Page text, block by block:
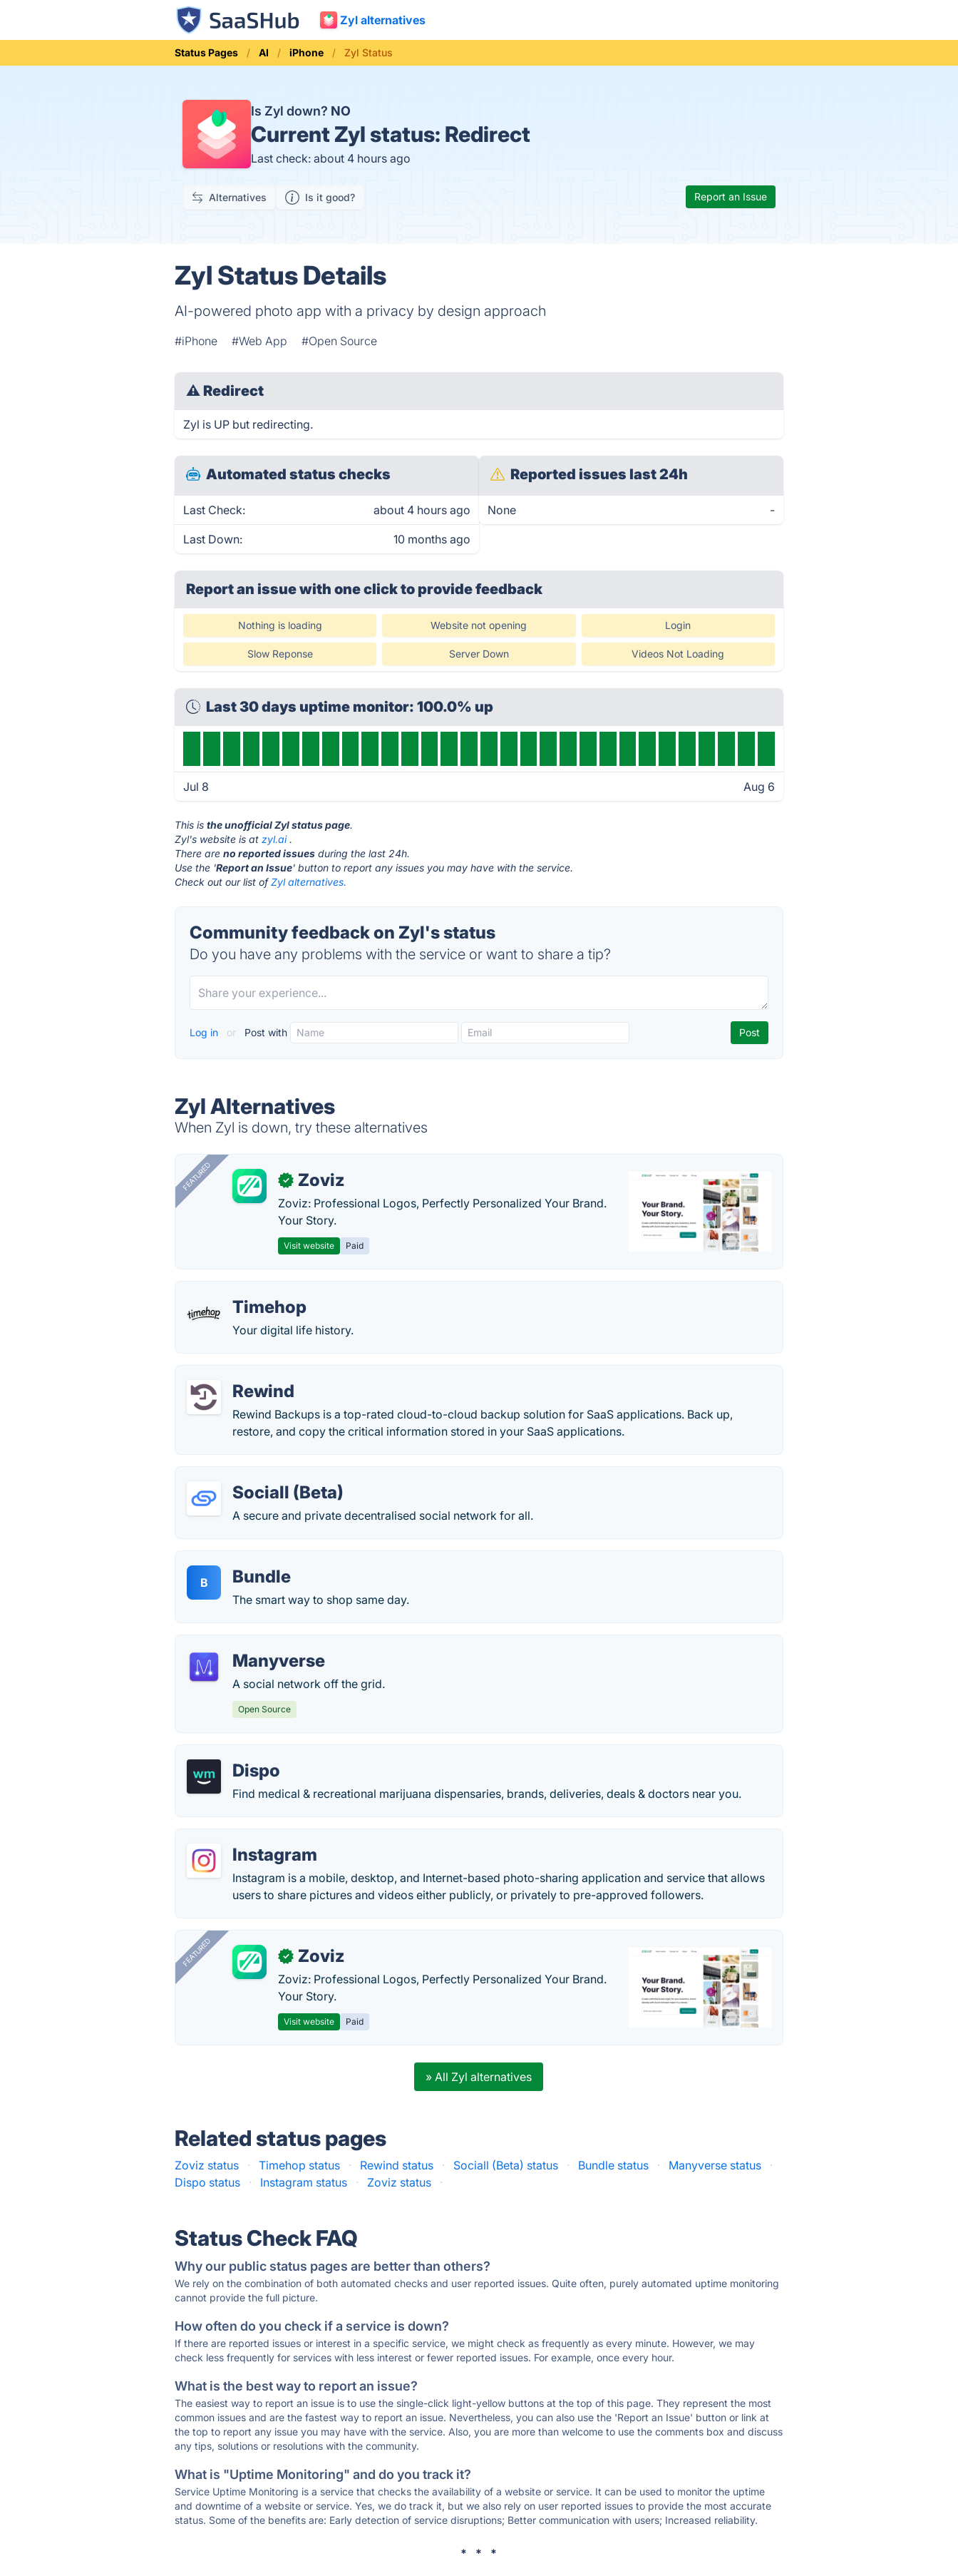
Zyl alternatives
Status Pages AI iPhone Zyl Status
Is Zyl down? NO
CurrentZyl status: Redirect
Last check: about 4 hours ago
Alternatives Is it good? Report an Issue
Zyl Status Details
AI-powered photo app with a privacy by design approach
#iPhone #Web App #Open Source
⚠ Redirect
Zyl is UP but redirecting.
Automated status checks
Last Check: about 4 hours ago
Last Down: 10 months ago
Reported issues last 24h
None -
Report an issue with one clickto provide feedback
Nothing is loading Website not opening Login
Slow Reponse Server Down Videos Not Loading
Last 30 days uptime monitor: 100.0% up
Jul 8 Aug 6
This isthe unofficial Zyl status page.
Zyl's website is atzyl.ai.
There areno reported issues during the last 24h.
Use the 'Report an Issue' button to report any issues you may have with the service.
Check out our list ofZyl alternatives.
Community feedback on Zyl's status
Do you have any problems with the service or want to share a tip?
Log in or Post with
Zyl Alternatives
When Zyl is down, try these alternatives
FEATURED ✓ Zoviz
Zoviz: Professional Logos, Perfectly Personalized Your Brand.
Your Story.
Visit website Paid
Timehop
Your digital life history.
Rewind
Rewind Backups is a top-rated cloud-to-cloud backup solution for SaaS applications. Back up,
restore, and copy the critical information stored in your SaaS applications.
Sociall (Beta)
A secure and private decentralised social network for all.
B Bundle
The smart way to shop same day.
Manyverse
A social network off the grid.
Open Source
Dispo
Find medical & recreational marijuana dispensaries, brands, deliveries, deals & doctors near you.
Instagram
Instagram is a mobile, desktop, and Internet-based photo-sharing application and service that allows
users to share pictures and videos either publicly, or privately to pre-approved followers.
FEATURED ✓ Zoviz
Zoviz: Professional Logos, Perfectly Personalized Your Brand.
Your Story.
Visit website Paid
» All Zyl alternatives
Related status pages
Zoviz status · Timehop status · Rewind status · Sociall (Beta) status · Bundle status · Manyverse status
·
Dispo status
· Instagram status · Zoviz status ·
Status Check FAQ
Why our public status pages are better than others?
We rely on the combination of both automated checks and user reported issues. Quite often, purely automated uptime monitoring
cannot provide the full picture.
How often do you check if a service is down?
If there are reported issues or interest in a specific service, we might check as frequently as every minute. However, we may
check less frequently for services with less interest or fewer reported issues. For example, once every hour.
What is the best way to report an issue?
The easiest way to report an issue is to use the single-click light-yellow buttons at the top of this page. They represent the most
common issues and are the fastest way to report an issue. Nevertheless, you can also use the 'Report an Issue' button or link at
the top to report any issue you may have with the service. Also, you are more than welcome to use the comments box and discuss
any tips, solutions or resolutions with the community.
What is "Uptime Monitoring" and do you track it?
Service Uptime Monitoring is a service that checks the availability of a website or service. It can be used to monitor the uptime
and downtime of a website or service. Yes, we do track it, but we also rely on user reported issues to provide the most accurate
status. Some of the benefits are: Early detection of service disruptions; Better communication with users; Increased reliability.
* * *